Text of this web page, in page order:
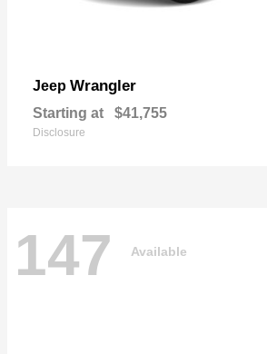
Jeep Wrangler
Starting at $41,755
Disclosure
147 Available